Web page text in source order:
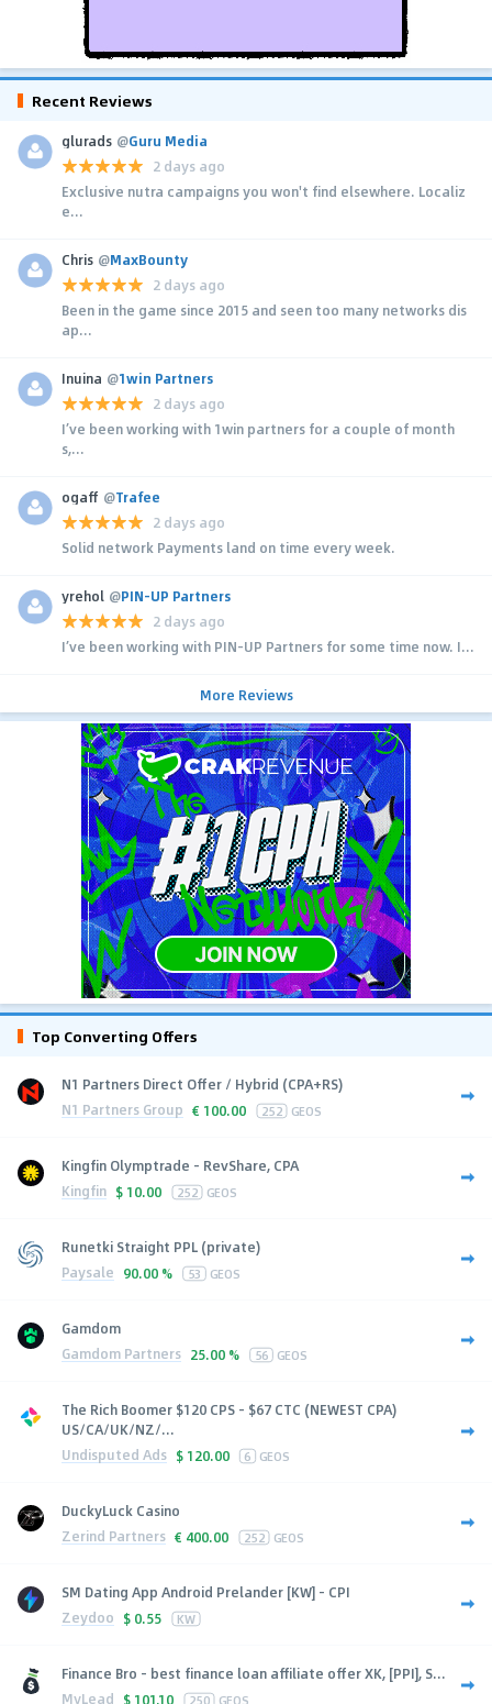
Recent Reviews
glurads @Guru Media
2 days ago
Exclusive nutra campaigns you won't find elsewhere. Localiz
e...
Chris @MaxBounty
2 days ago
Been in the game since 2015 and seen too many networks dis
ap...
Inuina @1win Partners
2 days ago
I’ve been working with 1win partners for a couple of month
s,...
ogaff @Trafee
2 days ago
Solid network Payments land on time every week.
yrehol @PIN-UP Partners
2 days ago
I’ve been working with PIN-UP Partners for some time now. I...
More Reviews
Top Converting Offers
N1 Partners Direct Offer / Hybrid (CPA+RS)
N1 Partners Group € 100.00 252 GEOS
Kingfin Olymptrade - RevShare, CPA
Kingfin $ 10.00 252 GEOS
Runetki Straight PPL (private)
Paysale 90.00 % 53 GEOS
Gamdom
Gamdom Partners 25.00 % 56 GEOS
The Rich Boomer $120 CPS - $67 CTC (NEWEST CPA)
US/CA/UK/NZ/...
Undisputed Ads $ 120.00 6 GEOS
DuckyLuck Casino
Zerind Partners € 400.00 252 GEOS
SM Dating App Android Prelander [KW] - CPI
Zeydoo $ 0.55 KW
Finance Bro - best finance loan affiliate offer XK, [PPI], S...
MyLead $ 101.10 250 GEOS